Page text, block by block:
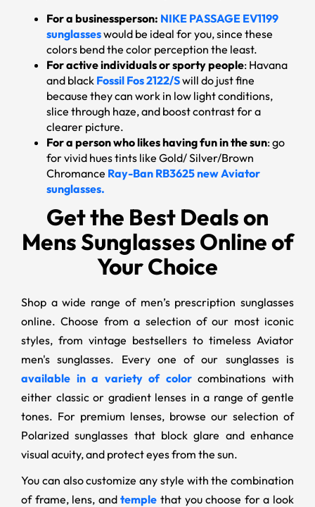
For a businessperson: NIKE PASSAGE EV1199
sunglasseswould be ideal for you, since these
colors bend the color perception the least.
For active individuals or sporty people: Havana
and black Fossil Fos 2122/Swill do just fine
because they can work in low light conditions,
slice through haze, and boost contrast for a
clearer picture.
For a person who likes having fun in the sun: go
for vivid hues tints like Gold/ Silver/Brown
Chromance Ray-Ban RB3625 new Aviator
sunglasses.
Get the Best Deals on
Mens Sunglasses Online of
Your Choice
Shop a wide range of men’s prescription sunglasses
online. Choose from a selection of our most iconic
styles, from vintage bestsellers to timeless Aviator
men's sunglasses. Every one of our sunglasses is
available in a variety of colorcombinations with
either classic or gradient lenses in a range of gentle
tones. For premium lenses, browse our selection of
Polarized sunglasses that block glare and enhance
visual acuity, and protect eyes from the sun.
You can also customize any style with the combination
of frame, lens, andtemple that you choose for a look